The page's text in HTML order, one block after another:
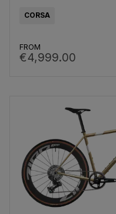
CORSA
FROM
€4,999.00